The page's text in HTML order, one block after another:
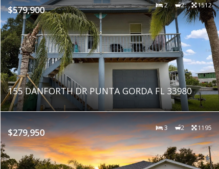
$579,900 2 2 1512
155 DANFORTH DR PUNTA GORDA FL 33980
$279,950 3 2 1195